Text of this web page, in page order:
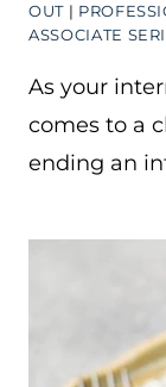
OUT|
ASSOCIATE
As your
comes to a
ending an